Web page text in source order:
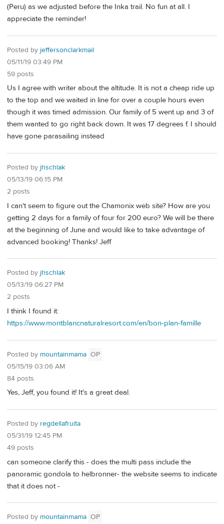
(Peru) as we adjusted before the Inka trail. No fun at all. I
appreciate the reminder!
Posted by jeffersonclarkmail
05/11/19 03:49 PM
59 posts
Us I agree with writer about the altitude. It is not a cheap ride up
to the top and we waited in line for over a couple hours even
though it was timed admission. Our family of 5 went up and 3 of
them wanted to go right back down. It was 17 degrees f. I should
have gone parasailing instead
Posted by jhschlak
05/13/19 06:15 PM
2 posts
I can't seem to figure out the Chamonix web site? How are you
getting 2 days for a family of four for 200 euro? We will be there
at the beginning of June and would like to take advantage of
advanced booking! Thanks! Jeff
Posted by jhschlak
05/13/19 06:27 PM
2 posts
I think I found it:
https://www.montblancnaturalresort.com/en/bon-plan-famille
Posted by mountainmama OP
05/15/19 03:06 AM
84 posts
Yes, Jeff, you found it! It's a great deal.
Posted by regdellafruita
05/31/19 12:45 PM
49 posts
can someone clarify this - does the multi pass include the
panoramic gondola to helbronner- the website seems to indicate
that it does not -
Posted by mountainmama OP